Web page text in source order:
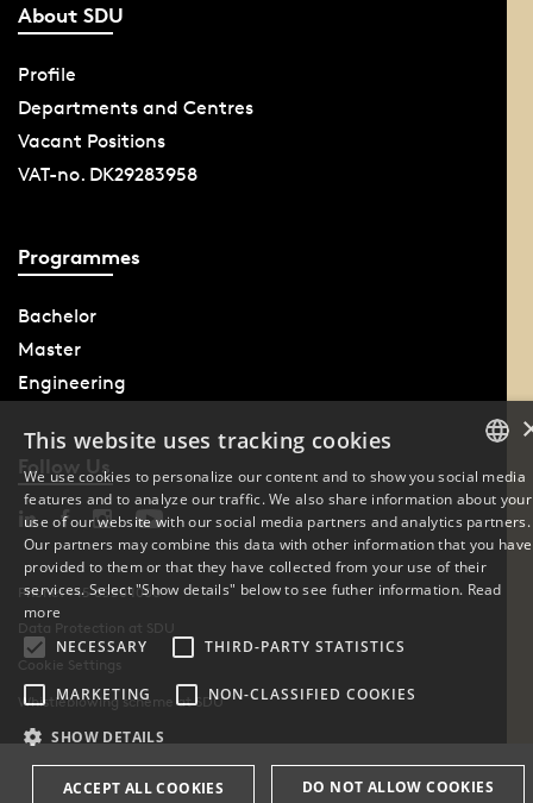
About SDU
Profile
Departments and Centres
Vacant Positions
VAT-no. DK29283958
Programmes
Bachelor
Master
Engineering
Follow Us
Phone: +45 6550 1000
Data Protection at SDU
Cookie Settings
Whistleblowing scheme at SDU
DANISH
ENGLISH
This website uses tracking cookies
We use cookies to personalize our content and to show you social media
features and to analyze our traffic. We also share information about your
use of our website with our social media partners and analytics partners.
Our partners may combine this data with other information that you have
provided to them or that they have collected from your use of their
services. Select "Show details" below to see futher information. Read
more
NECESSARY
THIRD-PARTY STATISTICS
MARKETING NON-CLASSIFIED COOKIES
SHOW DETAILS
ACCEPT ALL COOKIES DO NOT ALLOW COOKIES